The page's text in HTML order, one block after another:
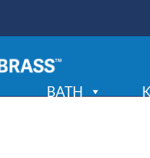
BATH